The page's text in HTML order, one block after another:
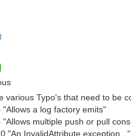
various Typo's that need to be
"Allows a log factory emits"
"Allows multiple push or pull
"An InvalidAttribute